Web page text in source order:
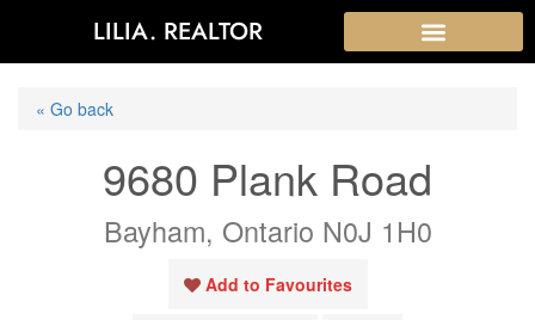
LILIA. REALTOR
« Go back
9680 Plank Road
Bayham, Ontario N0J 1H0
Add to Favourites